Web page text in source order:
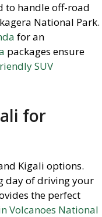
to handle off-road
National Park.
for an
packages ensure
SUV
for
Kigali options.
day of driving your
the perfect
Volcanoes National